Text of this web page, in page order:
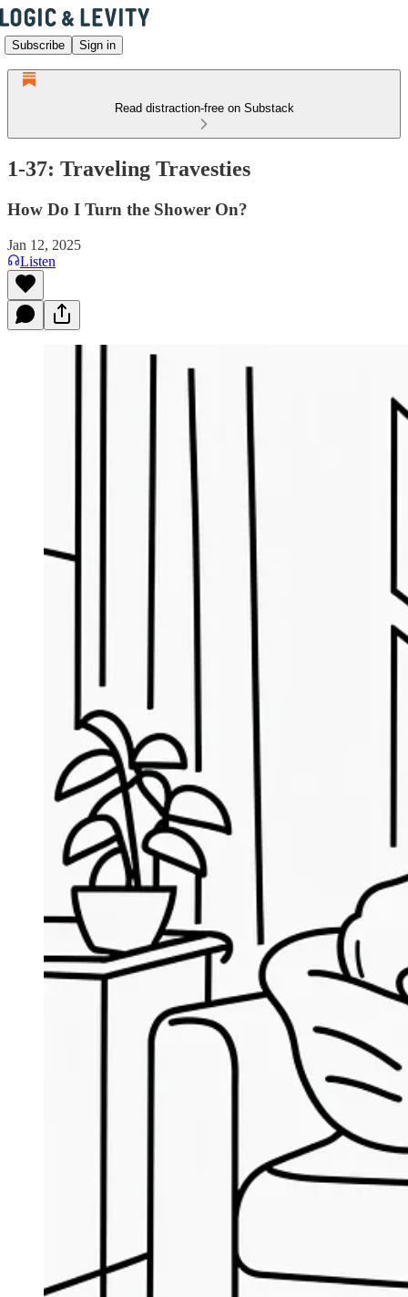
Subscribe Sign in
Read distraction-free on Substack
1-37: Traveling Travesties
How Do I Turn the Shower On?
Jan 12, 2025
Listen